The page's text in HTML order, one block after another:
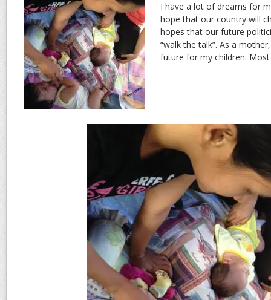
I have a lot of dreams for
hope that our country will
hopes that our future
“walk the talk”. As a
future for my children.